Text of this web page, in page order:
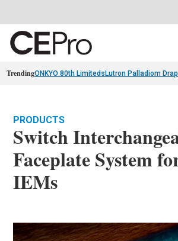
TrendingONKYO 80th Limiteds Lutron Palladiom
PRODUCTS
Switch
Faceplate System
IEMs